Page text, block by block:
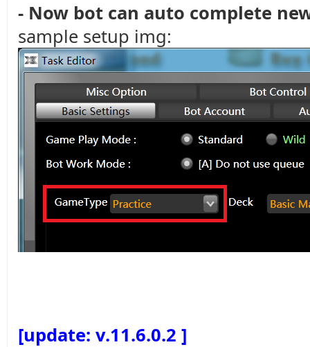
- Now bot can auto complete
sample setup img:
[update: v.11.6.0.2 ]